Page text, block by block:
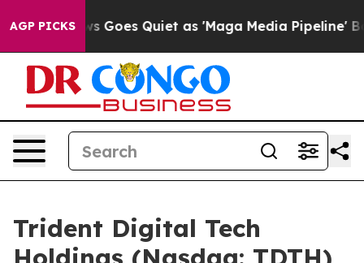
AGP PICKS
Goes Quiet as 'Maga Media Pipeline' Backfires
Trident Digital Tech